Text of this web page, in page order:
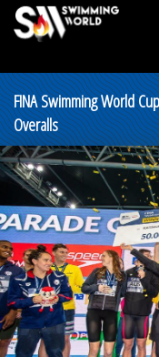
FINA Swimming World
Overalls